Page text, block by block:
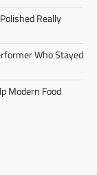
Really
Who Stayed
Modern Food